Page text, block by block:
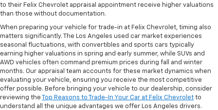
to their Felix Chevrolet appraisal appointment receive higher valuations
than those without documentation.
When preparing your vehicle for trade-in at Felix Chevrolet, timing also
matters significantly. The Los Angeles used car market experiences
seasonal fluctuations, with convertibles and sports cars typically
earning higher valuations in spring and early summer, while SUVs and
AWD vehicles often command premium prices during fall and winter
months. Our appraisal team accounts for these market dynamics when
evaluating your vehicle, ensuring you receive the most competitive
offer possible. Before bringing your vehicle to our dealership, consider
reviewing the Top Reasons to Trade-In Your Car at Felix Chevrolet to
understand all the unique advantages we offer Los Angeles drivers.